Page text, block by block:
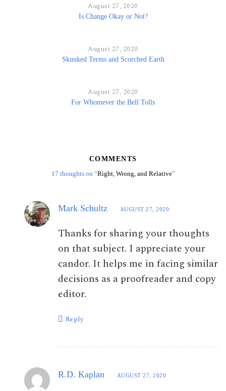
August 27, 2020
Is Change Okay or Not?
August 27, 2020
Skunked Terms and Scorched Earth
August 27, 2020
For Whomever the Bell Tolls
COMMENTS
17 thoughts on “Right, Wrong, and Relative”
Mark Schultz AUGUST 27, 2020
Thanks for sharing your thoughts
on that subject. I appreciate your
candor. It helps me in facing similar
decisions as a proofreader and copy
editor.
Reply
R.D. Kaplan AUGUST 27, 2020